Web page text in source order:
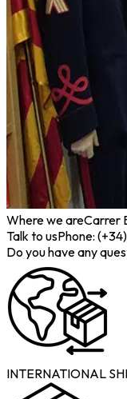
Where we areCarrer
Talk to usPhone:
Do you have any
INTERNATIONAL